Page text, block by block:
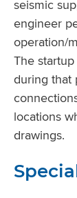
seismic
engineer
operation/
The
during that
locations
drawings.